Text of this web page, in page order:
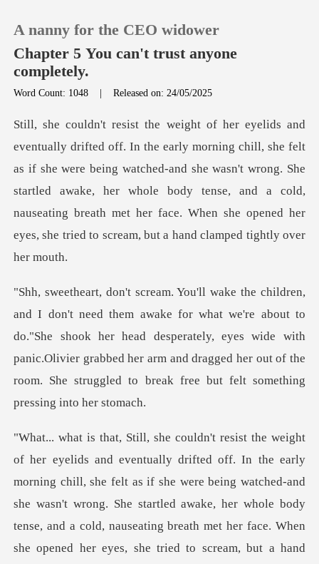
TOP UP
Reading History
Sign out
A nanny for the CEO widower
Chapter 5 You can't trust anyone
completely.
Word Count: 1048 |Released on: 24/05/2025
elt
as if she were being watched-and she wasn't wrong. She
startled awake, her whole body tense, and a cold,
nause
e about to
do."She shook her head desperately, eyes wide with
panic.Olivier grabbed her arm and dra
ng chill, she felt as if she were being watched-and
she wasn't wrong. She startled awake, her whole body
tense, and a cold